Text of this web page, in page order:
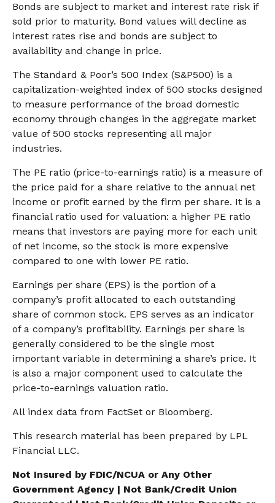
Bonds are subject to market and interest rate risk if
sold prior to maturity. Bond values will decline as
interest rates rise and bonds are subject to
availability and change in price.
The Standard & Poor’s 500 Index (S&P500) is a
capitalization-weighted index of 500 stocks designed
to measure performance of the broad domestic
economy through changes in the aggregate market
value of 500 stocks representing all major
industries.
The PE ratio (price-to-earnings ratio) is a measure of
the price paid for a share relative to the annual net
income or profit earned by the firm per share. It is a
financial ratio used for valuation: a higher PE ratio
means that investors are paying more for each unit
of net income, so the stock is more expensive
compared to one with lower PE ratio.
Earnings per share (EPS) is the portion of a
company’s profit allocated to each outstanding
share of common stock. EPS serves as an indicator
of a company’s profitability. Earnings per share is
generally considered to be the single most
important variable in determining a share’s price. It
is also a major component used to calculate the
price-to-earnings valuation ratio.
All index data from FactSet or Bloomberg.
This research material has been prepared by LPL
Financial LLC.
Not Insured by FDIC/NCUA or Any Other
Government Agency | Not Bank/Credit Union